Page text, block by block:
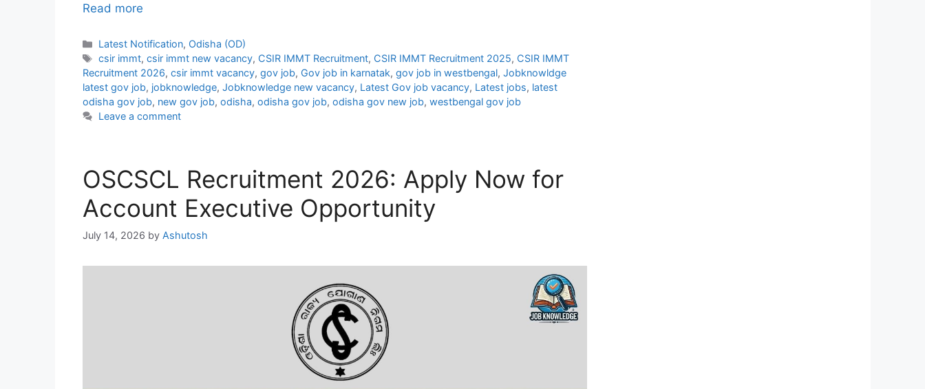
Read more
Categories
Latest Notification, Odisha (OD)
Tags
csir immt, csir immt new vacancy, CSIR IMMT Recruitment, CSIR IMMT Recruitment 2025, CSIR IMMT
Recruitment 2026, csir immt vacancy, gov job, Gov job in karnatak, gov job in westbengal, Jobknowldge
latest gov job, jobknowledge, Jobknowledge new vacancy, Latest Gov job vacancy, Latest jobs, latest
odisha gov job, new gov job, odisha, odisha gov job, odisha gov new job, westbengal gov job
Leave a comment
OSCSCL Recruitment 2026: Apply Now for
Account Executive Opportunity
July 14, 2026 by Ashutosh